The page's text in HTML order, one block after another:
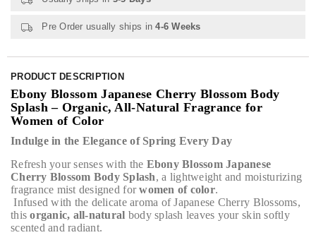
Pre Order usually ships in4-6 Weeks
PRODUCT DESCRIPTION
Ebony Blossom Japanese Cherry Blossom Body
Splash – Organic, All-Natural Fragrance for
Women of Color
Indulge in the Elegance of Spring Every Day
Refresh your senses with the Ebony Blossom Japanese
Cherry Blossom Body Splash, a lightweight and moisturizing
fragrance mist designed forwomen of color.
Infused with the delicate aroma of Japanese Cherry Blossoms,
thisorganic, all-natural body splash leaves your skin softly
scented and radiant.